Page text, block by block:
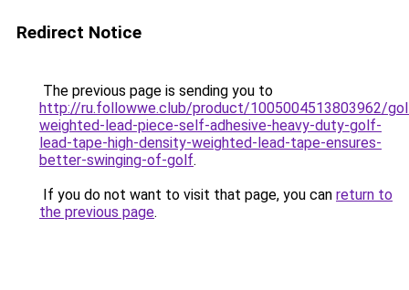
Redirect Notice
The previous page is sending you to
http://ru.followwe.club/product/1005004513803962/
weighted-lead-piece-self-adhesive-heavy-duty-golf-
lead-tape-high-density-weighted-lead-tape-ensures-
better-swinging-of-golf.
If you do not want to visit that page, you can return to
the previous page.